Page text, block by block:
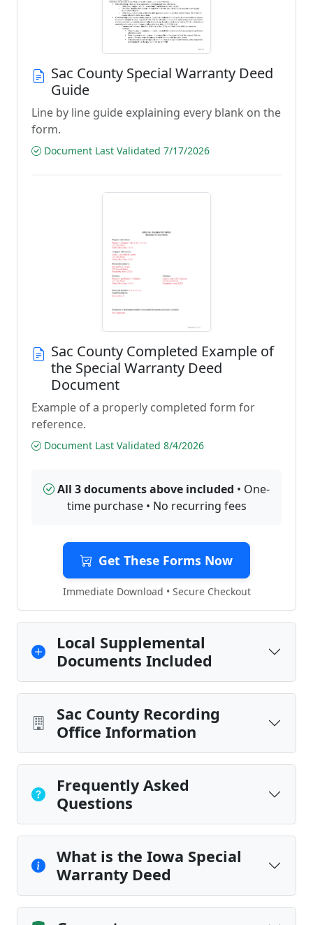
Sac County Special Warranty Deed
Guide
Line by line guide explaining every blank on the
form.
Document Last Validated 7/17/2026
Sac County Completed Example of
the Special Warranty Deed
Document
Example of a properly completed form for
reference.
Document Last Validated 8/4/2026
All 3 documents above included • One-
time purchase • No recurring fees
Get These Forms Now
Immediate Download • Secure Checkout
Local Supplemental
Documents Included
Sac County Recording
Office Information
Frequently Asked
Questions
What is the Iowa Special
Warranty Deed